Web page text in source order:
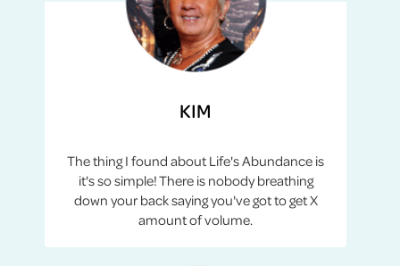
KIM
The thing I found about Life's Abundance is
it's so simple! There is nobody breathing
down your back saying you've got to get X
amount of volume.